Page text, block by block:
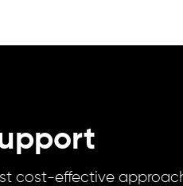
cost-effective